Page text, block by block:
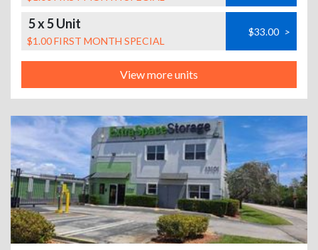
5 x 5 Unit
$1.00 FIRST MONTH SPECIAL
$33.00 >
View more units